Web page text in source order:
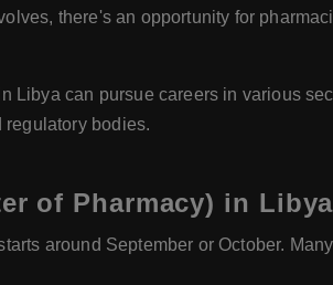
there's an opportunity for
Libya can pursue careers in various
regulatory bodies.
of Pharmacy) in Libya
around September or October.